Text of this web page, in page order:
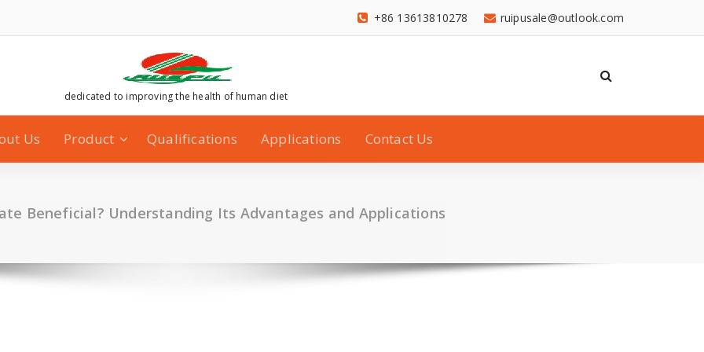
ruipusale@outlook.com
+86 13613810278
dedicated to improving the health of human diet
Us Product Qualifications Applications Contact Us
Beneficial? Understanding Its Advantages and Applications